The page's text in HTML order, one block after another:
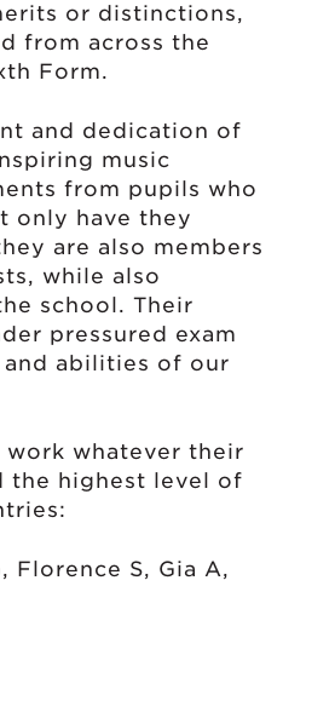
or distinctions,
from across the
Form.
and dedication of
music
from pupils who
only have they
are also members
while also
school. Their
pressured exam
abilities of our
whatever their
the highest level of
Florence S, Gia A,